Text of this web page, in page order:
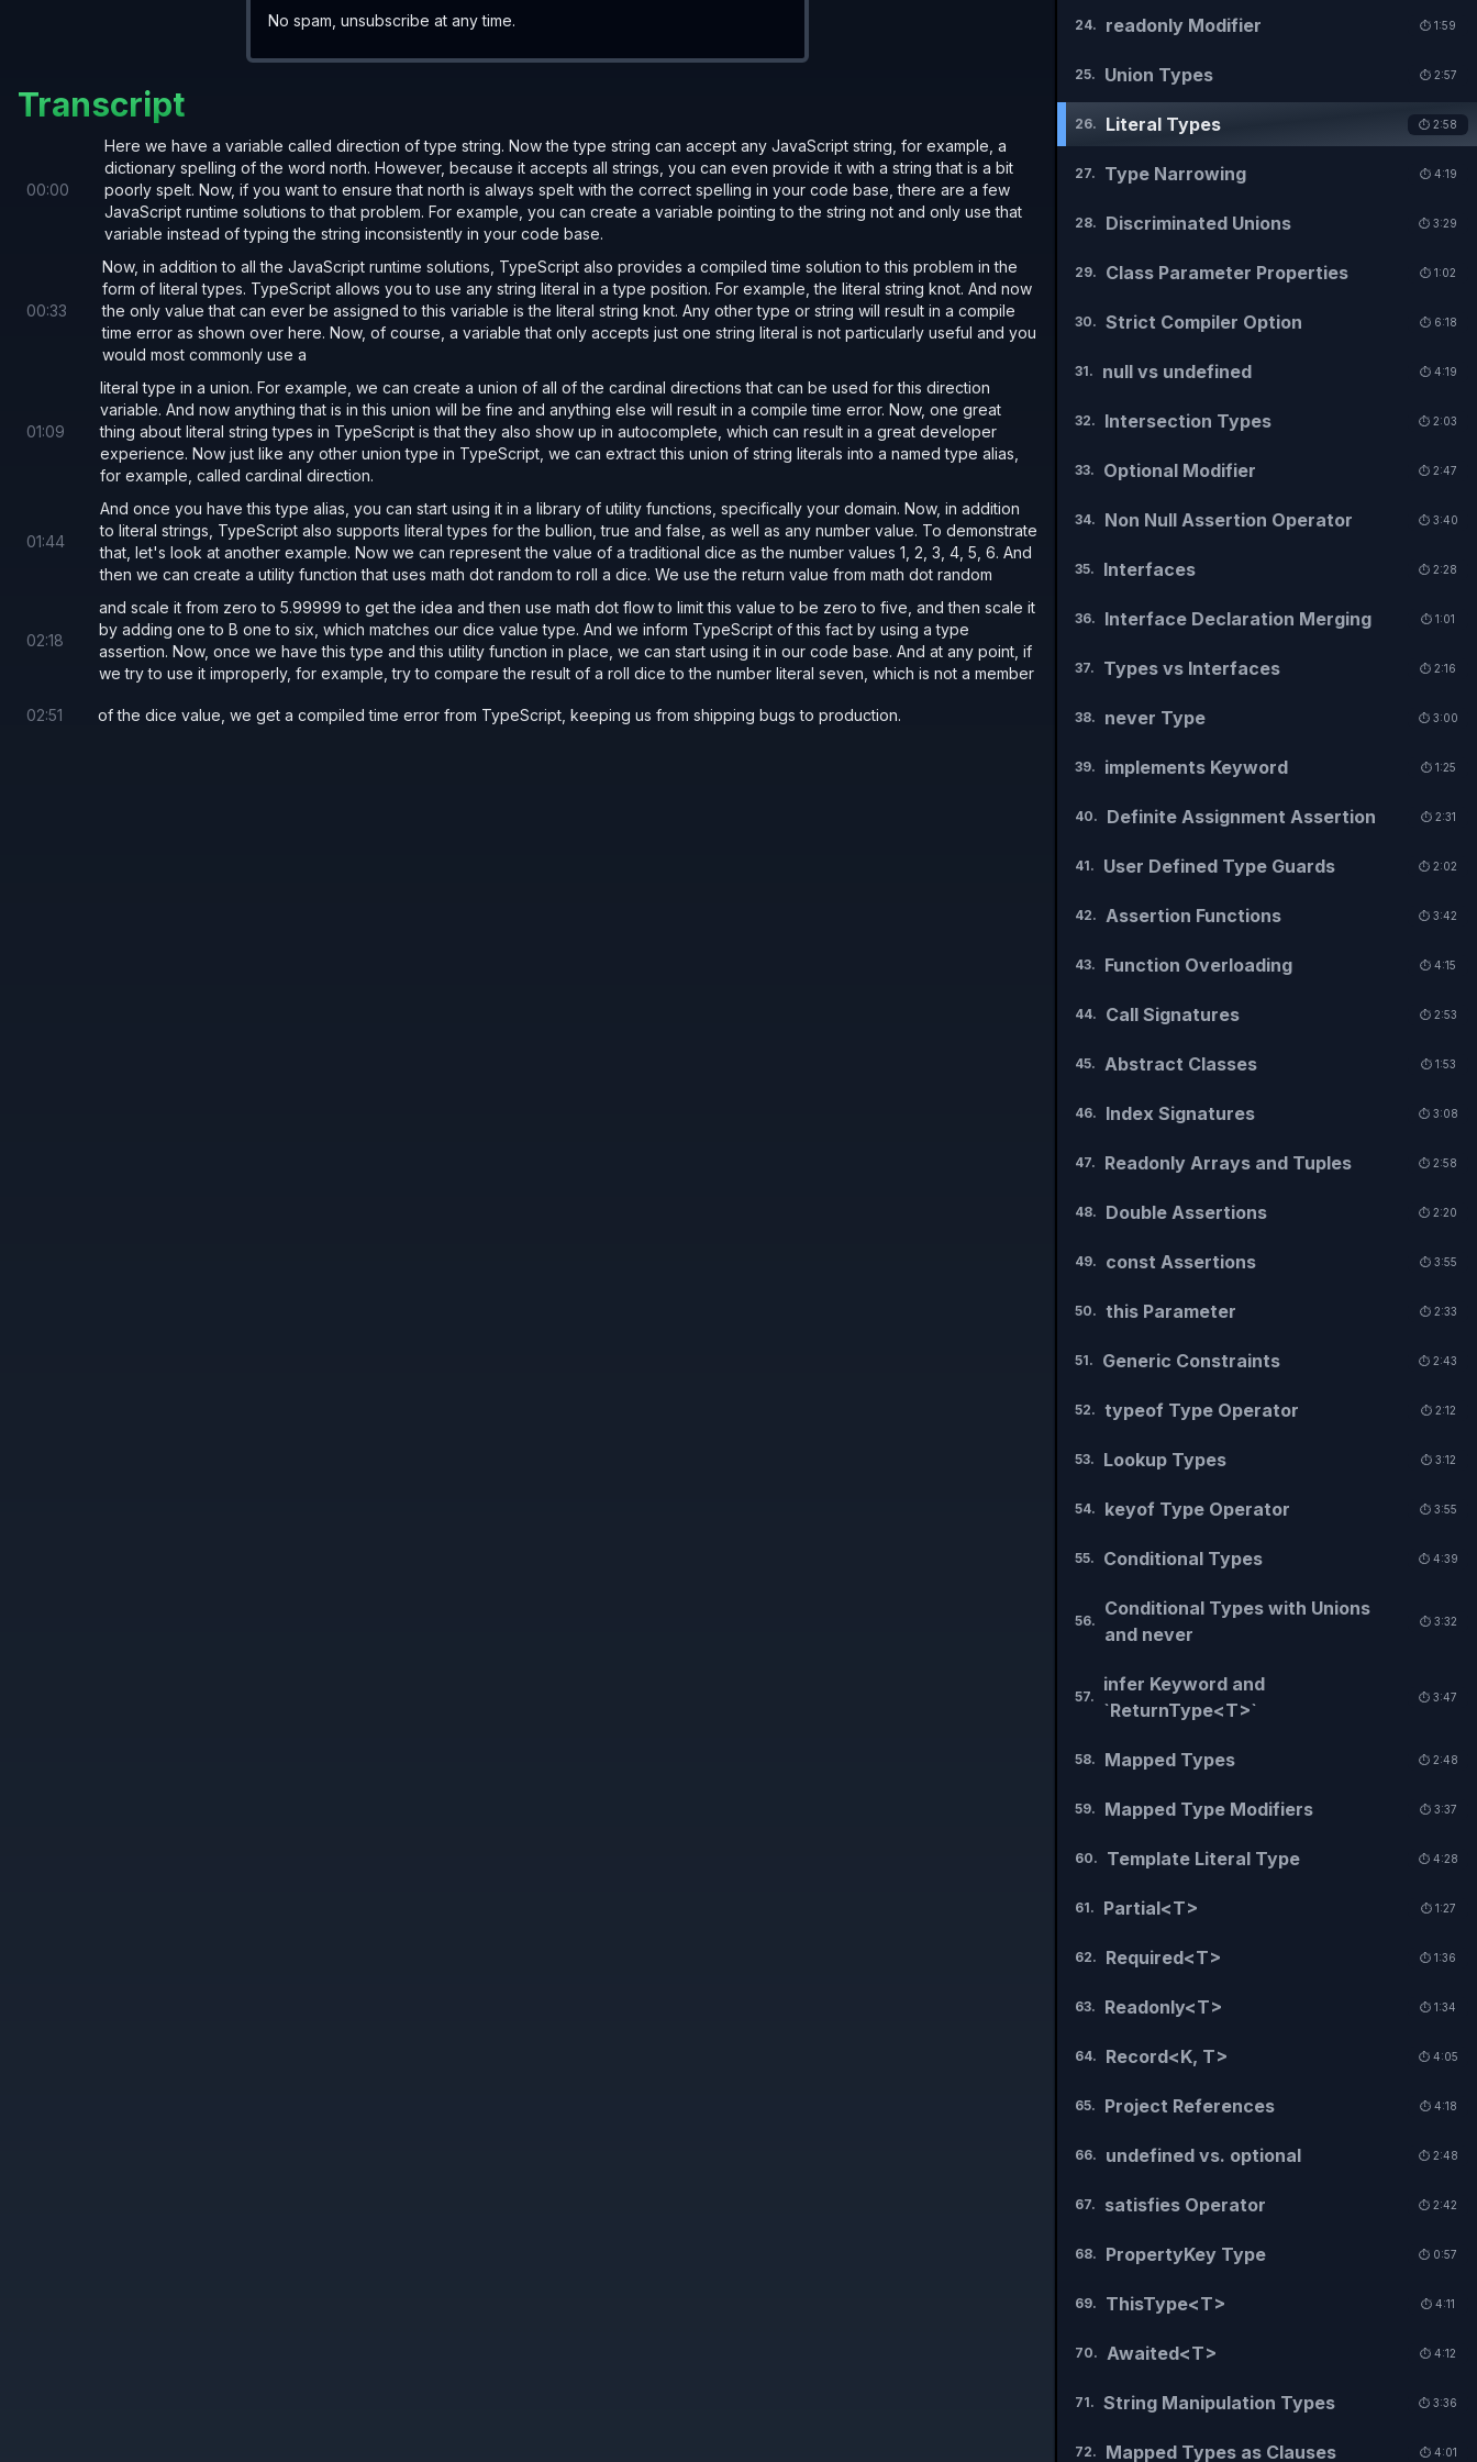
DiceValue:
DiceValue = 1 | 2 | 3 | 4 | 5 | 6;
function rollDice() {
  return
(Math.floor(Math.random() * 6) + 1) as DiceValue
No spam, unsubscribe at any time.
Transcript
00:00
Here we have a variable called direction of type string. Now the type string can accept any JavaScript string, for example, a
dictionary spelling of the word north. However, because it accepts all strings, you can even provide it with a string that is a bit
poorly spelt. Now, if you want to ensure that north is always spelt with the correct spelling in your code base, there are a few
JavaScript runtime solutions to that problem. For example, you can create a variable pointing to the string not and only use that
variable instead of typing the string inconsistently in your code base.
00:33
Now, in addition to all the JavaScript runtime solutions, TypeScript also provides a compiled time solution to this problem in the
form of literal types. TypeScript allows you to use any string literal in a type position. For example, the literal string knot. And now
the only value that can ever be assigned to this variable is the literal string knot. Any other type or string will result in a compile
time error as shown over here. Now, of course, a variable that only accepts just one string literal is not particularly useful and you
would most commonly use a
01:09
literal type in a union. For example, we can create a union of all of the cardinal directions that can be used for this direction
variable. And now anything that is in this union will be fine and anything else will result in a compile time error. Now, one great
thing about literal string types in TypeScript is that they also show up in autocomplete, which can result in a great developer
experience. Now just like any other union type in TypeScript, we can extract this union of string literals into a named type alias,
for example, called cardinal direction.
01:44
And once you have this type alias, you can start using it in a library of utility functions, specifically your domain. Now, in addition
to literal strings, TypeScript also supports literal types for the bullion, true and false, as well as any number value. To demonstrate
that, let's look at another example. Now we can represent the value of a traditional dice as the number values 1, 2, 3, 4, 5, 6. And
then we can create a utility function that uses math dot random to roll a dice. We use the return value from math dot random
02:18
and scale it from zero to 5.99999 to get the idea and then use math dot flow to limit this value to be zero to five, and then scale it
by adding one to B one to six, which matches our dice value type. And we inform TypeScript of this fact by using a type
assertion. Now, once we have this type and this utility function in place, we can start using it in our code base. And at any point, if
we try to use it improperly, for example, try to compare the result of a roll dice to the number literal seven, which is not a member
02:51 of the dice value, we get a compiled time error from TypeScript, keeping us from shipping bugs to production.
24. readonly Modifier ⏱️ 1:59
25. Union Types ⏱️ 2:57
26. Literal Types ⏱️ 2:58
27. Type Narrowing ⏱️ 4:19
28. Discriminated Unions ⏱️ 3:29
29. Class Parameter Properties ⏱️ 1:02
30. Strict Compiler Option ⏱️ 6:18
31. null vs undefined ⏱️ 4:19
32. Intersection Types ⏱️ 2:03
33. Optional Modifier ⏱️ 2:47
34. Non Null Assertion Operator ⏱️ 3:40
35. Interfaces ⏱️ 2:28
36. Interface Declaration Merging ⏱️ 1:01
37. Types vs Interfaces ⏱️ 2:16
38. never Type ⏱️ 3:00
39. implements Keyword ⏱️ 1:25
40. Definite Assignment Assertion ⏱️ 2:31
41. User Defined Type Guards ⏱️ 2:02
42. Assertion Functions ⏱️ 3:42
43. Function Overloading ⏱️ 4:15
44. Call Signatures ⏱️ 2:53
45. Abstract Classes ⏱️ 1:53
46. Index Signatures ⏱️ 3:08
47. Readonly Arrays and Tuples ⏱️ 2:58
48. Double Assertions ⏱️ 2:20
49. const Assertions ⏱️ 3:55
50. this Parameter ⏱️ 2:33
51. Generic Constraints ⏱️ 2:43
52. typeof Type Operator ⏱️ 2:12
53. Lookup Types ⏱️ 3:12
54. keyof Type Operator ⏱️ 3:55
55. Conditional Types ⏱️ 4:39
56.
Conditional Types with Unions
and never
⏱️ 3:32
57.
infer Keyword and
`ReturnType<T>`
⏱️ 3:47
58. Mapped Types ⏱️ 2:48
59. Mapped Type Modifiers ⏱️ 3:37
60. Template Literal Type ⏱️ 4:28
61. Partial<T> ⏱️ 1:27
62. Required<T> ⏱️ 1:36
63. Readonly<T> ⏱️ 1:34
64. Record<K, T> ⏱️ 4:05
65. Project References ⏱️ 4:18
66. undefined vs. optional ⏱️ 2:48
67. satisfies Operator ⏱️ 2:42
68. PropertyKey Type ⏱️ 0:57
69. ThisType<T> ⏱️ 4:11
70. Awaited<T> ⏱️ 4:12
71. String Manipulation Types ⏱️ 3:36
72. Mapped Types as Clauses ⏱️ 4:01